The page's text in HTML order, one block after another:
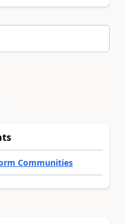
Communities